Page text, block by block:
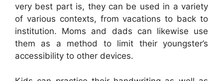
very best part is, they can be used in a variety
of various contexts, from vacations to back to
institution. Moms and dads can likewise use
them as a method to limit their youngster’s
accessibility to other devices.